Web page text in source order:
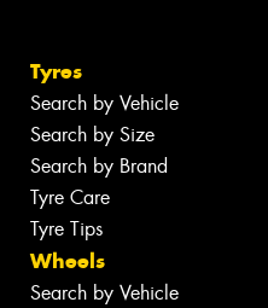
Tyres
Search by Vehicle
Search by Size
Search by Brand
Tyre Care
Tyre Tips
Wheels
Search by Vehicle